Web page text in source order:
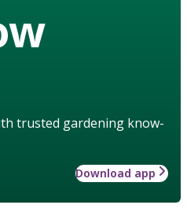
trusted gardening know-
Download app